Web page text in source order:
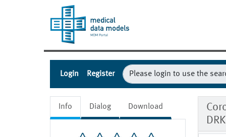
Login Register
Info Dialog Download